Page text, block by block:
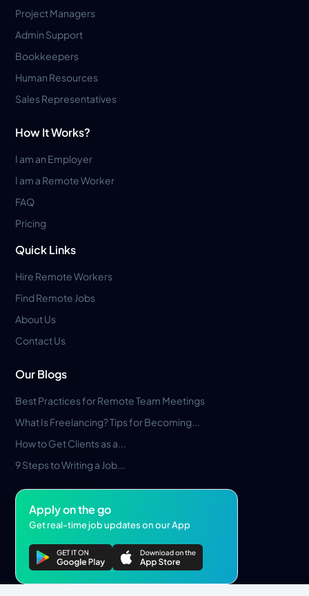
Project Managers
Admin Support
Bookkeepers
Human Resources
Sales Representatives
How It Works?
I am an Employer
I am a Remote Worker
FAQ
Pricing
Quick Links
Hire Remote Workers
Find Remote Jobs
About Us
Contact Us
Our Blogs
Best Practices for Remote Team Meetings
What Is Freelancing? Tips for Becoming...
How to Get Clients as a...
9 Steps to Writing a Job...
Apply on the go
Get real-time job updates on our App